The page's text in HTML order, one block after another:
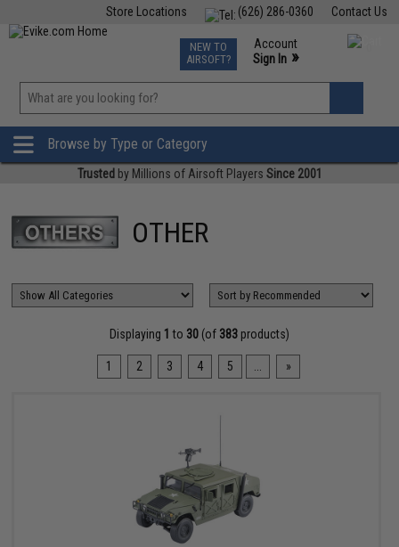
Contact Us
(626) 286-0360
Store Locations
TCG Events
Phone Support M-F 7am-5pm PST
NEW TO
AIRSOFT?
Account
Sign In »
»
Browse by Type or Category
Trusted by Millions of Airsoft Players Since 2001
OTHER
Displaying 1 to 30(of 383products)
1 2 3 4 5 »